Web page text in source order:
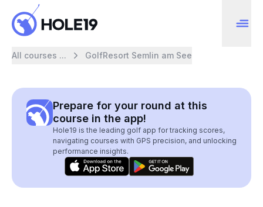
All courses ... GolfResort Semlin am See
Prepare for your round at this
course in the app!
Hole19 is the leading golf app for tracking scores,
navigating courses with GPS precision, and unlocking
performance insights.